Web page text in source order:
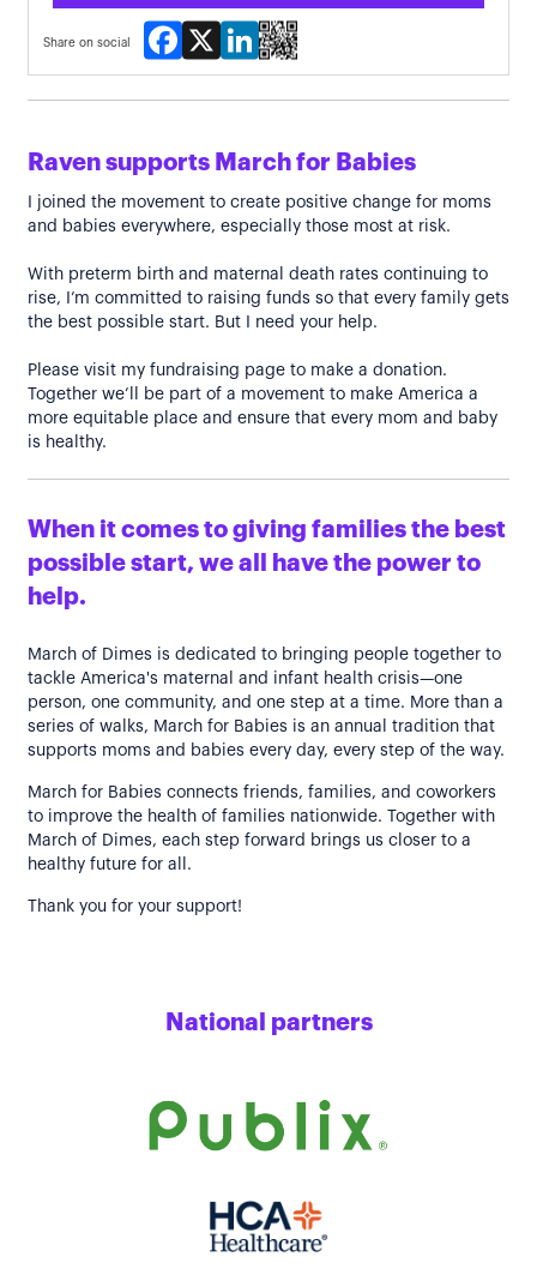
Share on social
Facebook
X LinkedIn
Raven supports March for Babies
I joined the movement to create positive change for moms
and babies everywhere, especially those most at risk.
With preterm birth and maternal death rates continuing to
rise, I’m committed to raising funds so that every family gets
the best possible start. But I need your help.
Please visit my fundraising page to make a donation.
Together we’ll be part of a movement to make America a
more equitable place and ensure that every mom and baby
is healthy.
When it comes to giving families the best
possible start, we all have the power to
help.
March of Dimes is dedicated to bringing people together to
tackle America's maternal and infant health crisis—one
person, one community, and one step at a time. More than a
series of walks, March for Babies is an annual tradition that
supports moms and babies every day, every step of the way.
March for Babies connects friends, families, and coworkers
to improve the health of families nationwide. Together with
March of Dimes, each step forward brings us closer to a
healthy future for all.
Thank you for your support!
National partners